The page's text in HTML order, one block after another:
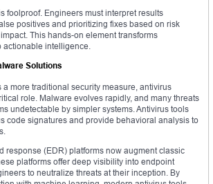
foolproof. Engineers must interpret results
positives and prioritizing fixes based on risk
This hands-on element transforms
actionable intelligence.
Solutions
a more traditional security measure, antivirus
role. Malware evolves rapidly, and many threats
undetectable by simpler systems. Antivirus tools
code signatures and provide behavioral analysis to
response (EDR) platforms now augment classic
platforms offer deep visibility into endpoint
to neutralize threats at their inception. By